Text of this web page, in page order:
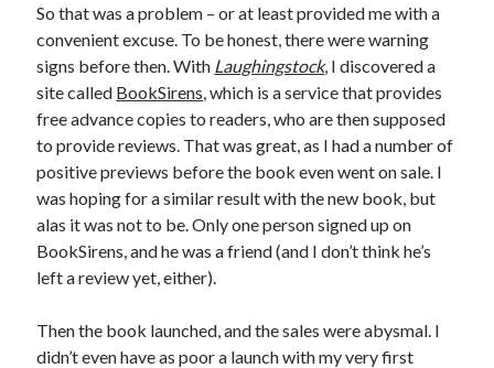
So that was a problem – or at least provided me with a
convenient excuse. To be honest, there were warning
signs before then. With Laughingstock, I discovered a
site called BookSirens , which is a service that provides
free advance copies to readers, who are then supposed
to provide reviews. That was great, as I had a number of
positive previews before the book even went on sale. I
was hoping for a similar result with the new book, but
alas it was not to be. Only one person signed up on
BookSirens, and he was a friend (and I don’t think he’s
left a review yet, either).
Then the book launched, and the sales were abysmal. I
didn’t even have as poor a launch with my very first